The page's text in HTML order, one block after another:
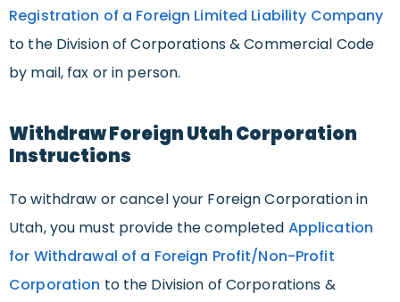
Registration of a Foreign Limited Liability Company
to the Division of Corporations & Commercial Code
by mail, fax or in person.
Withdraw Foreign Utah Corporation
Instructions
To withdraw or cancel your Foreign Corporation in
Utah, you must provide the completed Application
for Withdrawal of a Foreign Profit/Non-Profit
Corporation to the Division of Corporations &